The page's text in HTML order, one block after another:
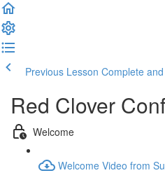
Previous Lesson Complete
Red Clover
Welcome
Welcome Video from